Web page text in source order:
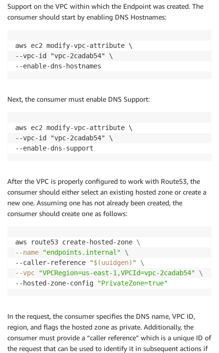
Support on the VPC within which the Endpoint was created. The
consumer should start by enabling DNS Hostnames:
aws ec2 modify-vpc-attribute \
--vpc-id "vpc-2cadab54" \
--enable-dns-hostnames
Next, the consumer must enable DNS Support:
aws ec2 modify-vpc-attribute \
--vpc-id "vpc-2cadab54" \
--enable-dns-support
After the VPC is properly configured to work with Route53, the
consumer should either select an existing hosted zone or create a
new one. Assuming one has not already been created, the
consumer should create one as follows:
aws route53 create-hosted-zone \
--name
"endpoints.internal"
\
--caller-reference
"$(uuidgen) "
\
--vpc
"VPCRegion=us-east-1,VPCId=vpc-2cadab54"
\
--hosted-zone-config
"PrivateZone=true"
In the request, the consumer specifies the DNS name, VPC ID,
region, and flags the hosted zone as private. Additionally, the
consumer must provide a “caller reference” which is a unique ID of
the request that can be used to identify it in subsequent actions if